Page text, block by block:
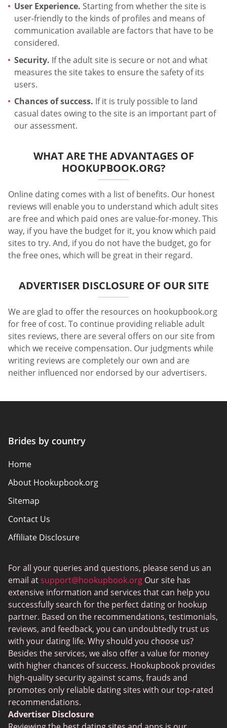
User Experience. Starting from whether the site is
user-friendly to the kinds of profiles and means of
communication available are factors that have to be
considered.
Security. If the adult site is secure or not and what
measures the site takes to ensure the safety of its
users.
Chances of success. If it is truly possible to land
casual dates owing to the site is an important part of
our assessment.
WHAT ARE THE ADVANTAGES OF
HOOKUPBOOK.ORG?
Online dating comes with a list of benefits. Our honest
reviews will enable you to understand which adult sites
are free and which paid ones are value-for-money. This
way, if you have the budget for it, you know which paid
sites to try. And, if you do not have the budget, go for
the free ones, which will be great in their regard.
ADVERTISER DISCLOSURE OF OUR SITE
We are glad to offer the resources on hookupbook.org
for free of cost. To continue providing reliable adult
sites reviews, there are several offers on our site from
which we receive compensation. Our judgments while
writing reviews are completely our own and are
neither influenced nor endorsed by our advertisers.
Brides by country
Home
About Hookupbook.org
Sitemap
Contact Us
Affiliate Disclosure
Dating Tips
Privacy Policy for Hookupbook
For all your queries and questions, please send us an
email atsupport@hookupbook.org Our site has
extensive information and services that can help you
successfully search for the perfect dating or hookup
partner. Based on the recommendations, testimonials,
reviews, and feedback, you can undoubtedly trust us
with your dating life. Why should you choose us?
Besides the services, we also offer a value for money
with higher chances of success. Hookupbook provides
high-quality security against scams, frauds and
promotes only reliable dating sites with our top-rated
recommendations.
Advertiser Disclosure